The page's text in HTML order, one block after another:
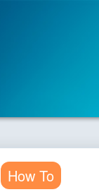
How To